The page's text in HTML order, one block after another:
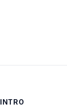
INTRO